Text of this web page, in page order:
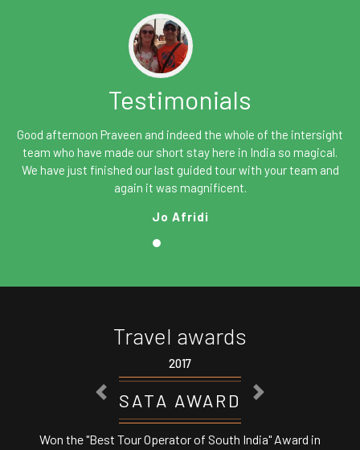
Testimonials
Good afternoon Praveen and indeed the whole of the intersight
team who have made our short stay here in India so magical.
We have just finished our last guided tour with your team and
again it was magnificent.
Jo Afridi
Travel awards
South India" Award in
ASSOCHAM
Best Domestic Tour Operator'